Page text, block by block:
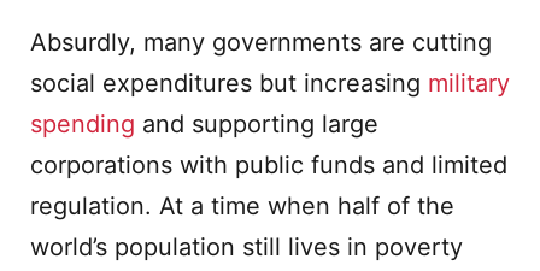
Absurdly, many governments are cutting
social expenditures but increasing military
spending and supporting large
corporations with public funds and limited
regulation. At a time when half of the
world’s population still lives in poverty